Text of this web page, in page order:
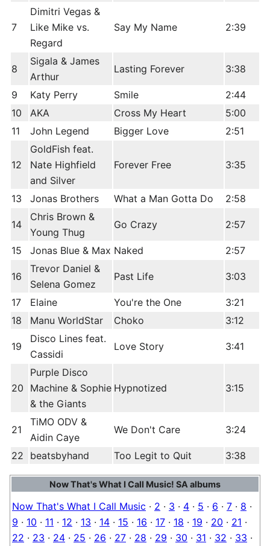
7
Dimitri Vegas &
Like Mike vs.
Regard
Say My Name 2:39
8
Sigala & James
Arthur
Lasting Forever 3:38
9 Katy Perry Smile
2:44
10
AKA Cross My Heart
5:00
11
John Legend Bigger Love 2:51
12
GoldFish feat.
Nate Highfield
and Silver
Forever Free 3:35
13 Jonas Brothers What a Man Gotta Do 2:58
14
Chris Brown &
Young Thug
Go Crazy 2:57
15 Jonas Blue & Max Naked 2:57
16
Trevor Daniel &
Selena Gomez
Past Life 3:03
17 Elaine You're the One
3:21
18
Manu WorldStar Choko 3:12
19
Disco Lines feat.
Cassidi
Love Story 3:41
20
Purple Disco
Machine & Sophie
& the Giants
Hypnotized 3:15
21
TiMO ODV &
Aidin Caye
We Don't Care 3:24
22 beatsbyhand Too Legit to Quit 3:38
Now That's What I Call Music! SA albums
Now That's What I Call Music · 2 · 3 · 4 · 5 · 6 · 7 · 8 ·
9 · 10 · 11 · 12 · 13 · 14 · 15 · 16 · 17 · 18 · 19 · 20 · 21 ·
22 · 23 · 24 · 25 · 26 · 27 · 28 · 29 · 30 · 31 · 32 · 33 ·